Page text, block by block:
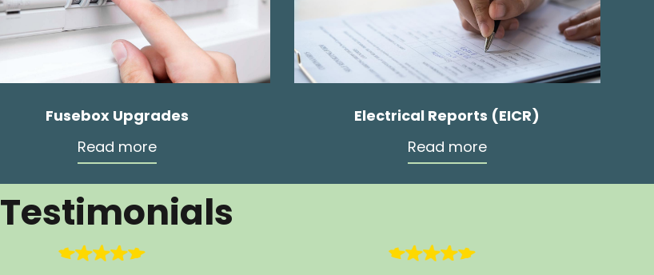
Fusebox Upgrades
Read more
Electrical Reports (EICR)
Read more
Testimonials